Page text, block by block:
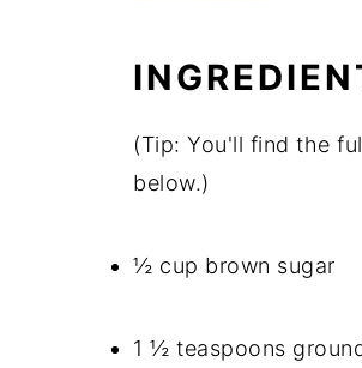
(Tip: You'll find the
below.)
½ cup brown sugar
1 ½ teaspoons